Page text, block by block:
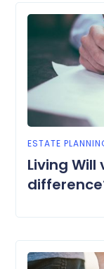
ESTATE
Living Will